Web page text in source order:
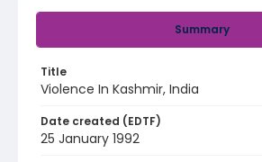
Summary
Title
Violence In Kashmir, India
Date created (EDTF)
25 January 1992